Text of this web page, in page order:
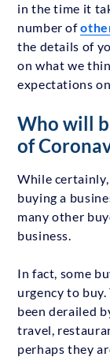
in the time it
number of
the details of
on what we
expectations
Who will
of
While
buying a
many other
business.
In fact, some
urgency to
been derailed
travel,
perhaps they